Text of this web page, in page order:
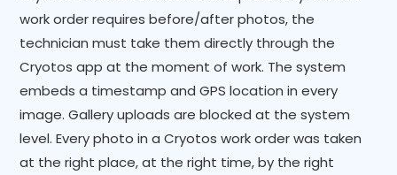
work order requires before/after photos, the
technician must take them directly through the
Cryotos app at the moment of work. The system
embeds a timestamp and GPS location in every
image. Gallery uploads are blocked at the system
level. Every photo in a Cryotos work order was taken
at the right place, at the right time, by the right